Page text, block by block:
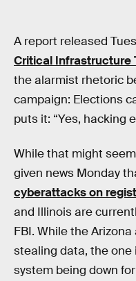
A report released
Critical Infrastructure
the alarmist rhetoric
campaign: Elections
puts it: “Yes, hacking
While that might
given news Monday
cyberattacks on
and Illinois are
FBI. While the
stealing data, the
system being down